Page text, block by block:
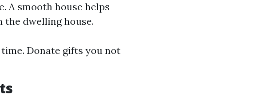
A smooth house helps
dwelling house.
Donate gifts you not